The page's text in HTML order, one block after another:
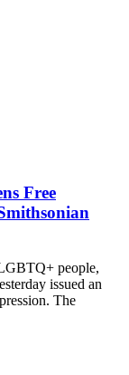
Free
people,
issued an
The